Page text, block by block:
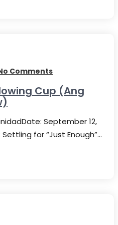
Comments
Cup (Ang
September 12,
for “Just Enough”…